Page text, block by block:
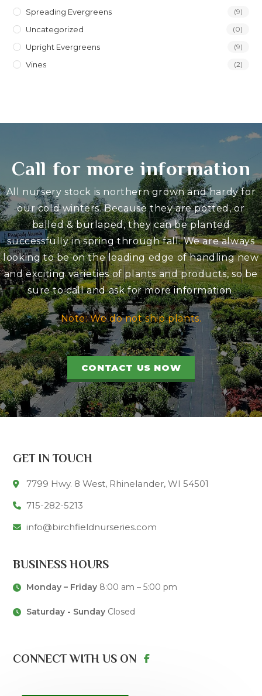
Spreading Evergreens (9)
Uncategorized (0)
Upright Evergreens (9)
Vines (2)
Call for more information
All nursery stock is northern grown and hardy for
our cold winters. Because they are potted, or
balled & burlaped, they can be planted
successfully in spring through fall. We are always
looking to be on the leading edge of handling new
and exciting varieties of plants and products, so be
sure to call and ask for more information.
Note: We do not ship plants.
CONTACT US NOW
GET IN TOUCH
7799 Hwy. 8 West, Rhinelander, WI 54501
715-282-5213
info@birchfieldnurseries.com
BUSINESS HOURS
Monday – Friday8:00 am – 5:00 pm
Saturday - SundayClosed
CONNECT WITH US ON